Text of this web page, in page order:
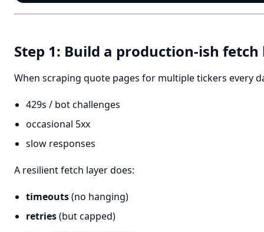
Step 1: Build a production-ish fetch
When scraping quote pages for multiple tickers every
429s / bot challenges
occasional 5xx
slow responses
A resilient fetch layer does:
timeouts(no hanging)
retries(but capped)